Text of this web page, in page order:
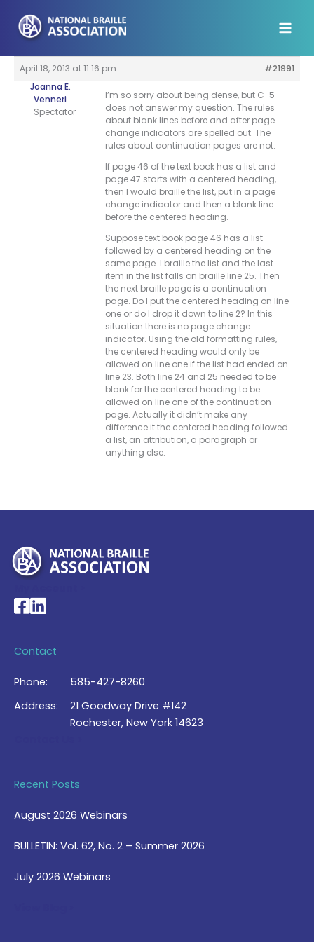
content
April 18, 2013 at 11:16 pm
#21991
Joanna E.
Venneri
Spectator
I’m so sorry about being dense, but C-5
does not answer my question. The rules
about blank lines before and after page
change indicators are spelled out. The
rules about continuation pages are not.
If page 46 of the text book has a list and
page 47 starts with a centered heading,
then I would braille the list, put in a page
change indicator and then a blank line
before the centered heading.
Suppose text book page 46 has a list
followed by a centered heading on the
same page. I braille the list and the last
item in the list falls on braille line 25. Then
the next braille page is a continuation
page. Do I put the centered heading on line
one or do I drop it down to line 2? In this
situation there is no page change
indicator. Using the old formatting rules,
the centered heading would only be
allowed on line one if the list had ended on
line 23. Both line 24 and 25 needed to be
blank for the centered heading to be
allowed on line one of the continuation
page. Actually it didn’t make any
difference it the centered heading followed
a list, an attribution, a paragraph or
anything else.
National Braille Association's Facebook page
National Braille Association's LinkedIn page
Contact
Phone:
585-427-8260
Address:
21 Goodway Drive #142
Rochester, New York 14623
Recent Posts
August 2026 Webinars
BULLETIN: Vol. 62, No. 2 – Summer 2026
July 2026 Webinars